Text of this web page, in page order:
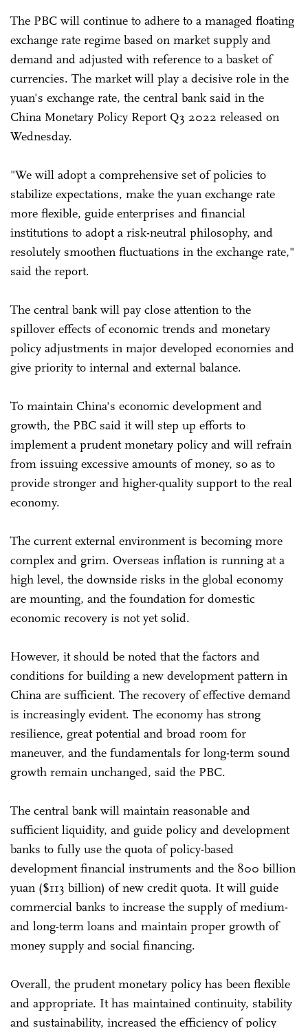
The PBC will continue to adhere to a managed floating
exchange rate regime based on market supply and
demand and adjusted with reference to a basket of
currencies. The market will play a decisive role in the
yuan's exchange rate, the central bank said in the
China Monetary Policy Report Q3 2022 released on
Wednesday.
"We will adopt a comprehensive set of policies to
stabilize expectations, make the yuan exchange rate
more flexible, guide enterprises and financial
institutions to adopt a risk-neutral philosophy, and
resolutely smoothen fluctuations in the exchange rate,"
said the report.
The central bank will pay close attention to the
spillover effects of economic trends and monetary
policy adjustments in major developed economies and
give priority to internal and external balance.
To maintain China's economic development and
growth, the PBC said it will step up efforts to
implement a prudent monetary policy and will refrain
from issuing excessive amounts of money, so as to
provide stronger and higher-quality support to the real
economy.
The current external environment is becoming more
complex and grim. Overseas inflation is running at a
high level, the downside risks in the global economy
are mounting, and the foundation for domestic
economic recovery is not yet solid.
However, it should be noted that the factors and
conditions for building a new development pattern in
China are sufficient. The recovery of effective demand
is increasingly evident. The economy has strong
resilience, great potential and broad room for
maneuver, and the fundamentals for long-term sound
growth remain unchanged, said the PBC.
The central bank will maintain reasonable and
sufficient liquidity, and guide policy and development
banks to fully use the quota of policy-based
development financial instruments and the 800 billion
yuan ($113 billion) of new credit quota. It will guide
commercial banks to increase the supply of medium-
and long-term loans and maintain proper growth of
money supply and social financing.
Overall, the prudent monetary policy has been flexible
and appropriate. It has maintained continuity, stability
and sustainability, increased the efficiency of policy